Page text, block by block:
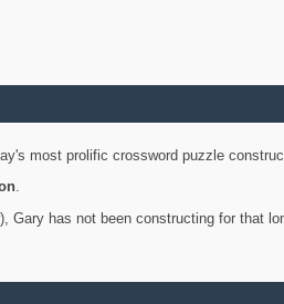
most prolific crossword puzzle
.
Gary has not been constructing for that